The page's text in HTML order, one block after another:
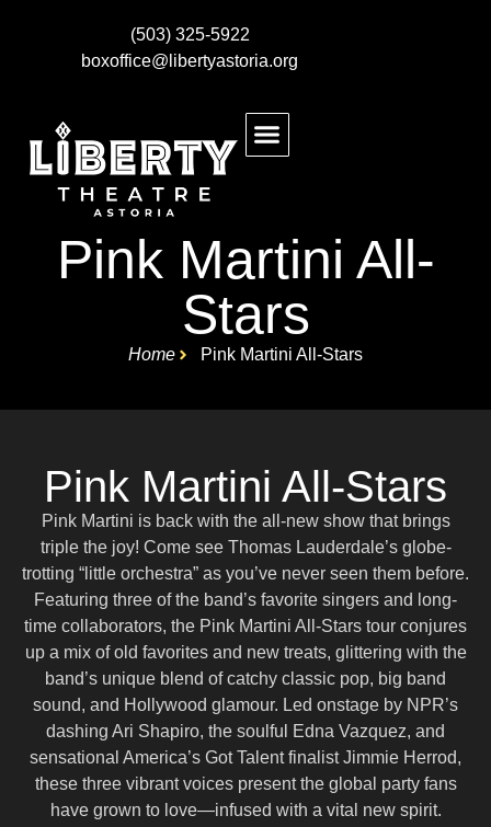
(503) 325-5922
boxoffice@libertyastoria.org
Pink Martini All-
Stars
Home Pink Martini All-Stars
Pink Martini All-Stars
Pink Martini is back with the all-new show that brings
triple the joy! Come see Thomas Lauderdale’s globe-
trotting “little orchestra” as you’ve never seen them before.
Featuring three of the band’s favorite singers and long-
time collaborators, the Pink Martini All-Stars tour conjures
up a mix of old favorites and new treats, glittering with the
band’s unique blend of catchy classic pop, big band
sound, and Hollywood glamour. Led onstage by NPR’s
dashing Ari Shapiro, the soulful Edna Vazquez, and
sensational America’s Got Talent finalist Jimmie Herrod,
these three vibrant voices present the global party fans
have grown to love—infused with a vital new spirit.